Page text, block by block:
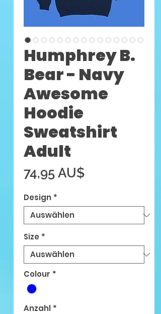
Humphrey B.
Bear - Navy
Awesome
Hoodie
Sweatshirt
Adult
74,95 AU$Preis
Design *
Size *
Colour *
Anzahl *